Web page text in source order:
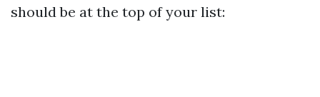
should be at the top of your list: